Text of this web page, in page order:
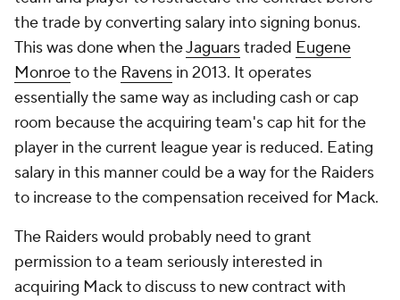
the trade by converting salary into signing bonus.
This was done when theJaguarstraded Eugene
Monroeto the Ravens in 2013. It operates
essentially the same way as including cash or cap
room because the acquiring team's cap hit for the
player in the current league year is reduced. Eating
salary in this manner could be a way for the Raiders
to increase to the compensation received for Mack.
The Raiders would probably need to grant
permission to a team seriously interested in
acquiring Mack to discuss to new contract with